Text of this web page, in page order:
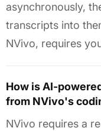
asynchronously,
transcripts into
NVivo, requires
How is AI-
from NVivo's
NVivo requires a